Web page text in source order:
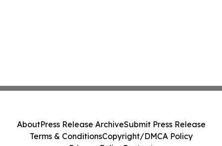
AboutPress Release ArchiveSubmit Press Release
Terms & ConditionsCopyright/DMCA Policy